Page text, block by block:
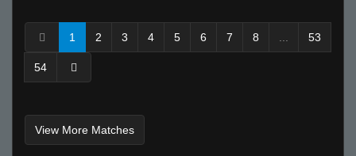
1 2 3 4 5 6 7 8 53
54
View More Matches